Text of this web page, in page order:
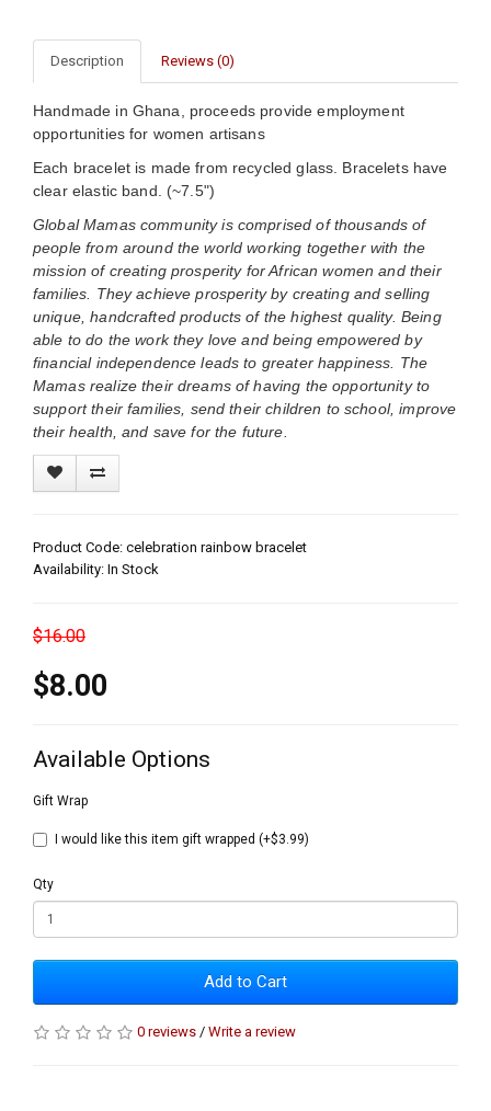
Description Reviews (0)
Handmade in Ghana, proceeds provide employment
opportunities for women artisans
Each bracelet is made from recycled glass. Bracelets have
clear elastic band. (~7.5")
Global Mamas community is comprised of thousands of
people from around the world working together with the
mission of creating prosperity for African women and their
families. They achieve prosperity by creating and selling
unique, handcrafted products of the highest quality. Being
able to do the work they love and being empowered by
financial independence leads to greater happiness. The
Mamas realize their dreams of having the opportunity to
support their families, send their children to school, improve
their health, and save for the future.
Product Code: celebration rainbow bracelet
Availability: In Stock
$16.00
$8.00
Available Options
Gift Wrap
I would like this item gift wrapped (+$3.99)
Qty
Add to Cart
0 reviews / Write a review